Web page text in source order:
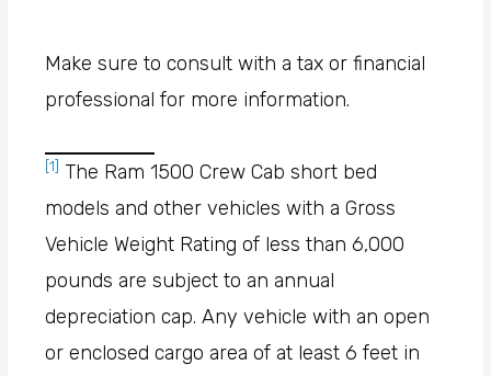
Make sure to consult with a tax or financial
professional for more information.
[1] The Ram 1500 Crew Cab short bed
models and other vehicles with a Gross
Vehicle Weight Rating of less than 6,000
pounds are subject to an annual
depreciation cap. Any vehicle with an open
or enclosed cargo area of at least 6 feet in